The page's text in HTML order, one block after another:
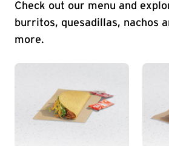
Check out our menu and
burritos, quesadillas, nachos
more.